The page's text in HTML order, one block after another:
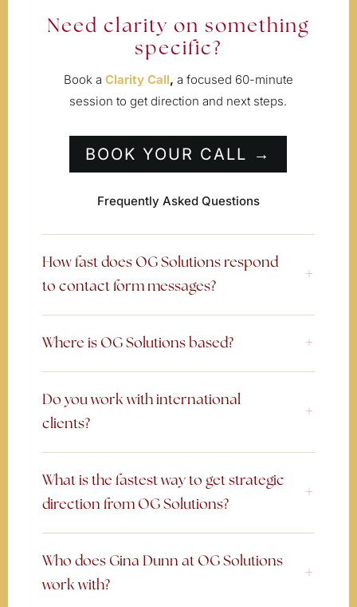
Need clarity on something
specific?
Book a Clarity Call, a focused 60-minute
session to get direction and next steps.
BOOK YOUR CALL →
Frequently Asked Questions
How fast does OG Solutions respond
to contact form messages?
Where is OG Solutions based?
Do you work with international
clients?
What is the fastest way to get strategic
direction from OG Solutions?
Who does Gina Dunn at OG Solutions
work with?